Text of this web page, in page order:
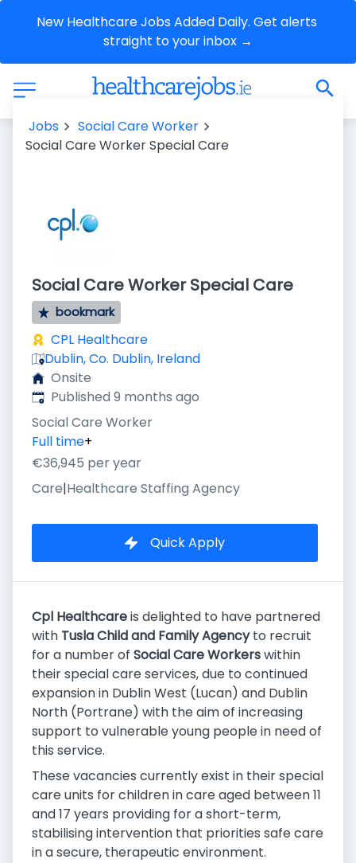
New Healthcare Jobs Added Daily. Get alerts
straight to your inbox →
Jobs
Social Care Worker
Social Care Worker Special Care
Social Care Worker Special Care
bookmark
CPL Healthcare
Dublin, Co. Dublin, Ireland
Onsite
Published:
Published 9 months ago
Social Care Worker
Full time+
€36,945 per year
Care|Healthcare Staffing Agency
Quick Apply
Cpl Healthcareis delighted to have partnered
with Tusla Child and Family Agencyto recruit
for a number of Social Care Workerswithin
their special care services, due to continued
expansion in Dublin West (Lucan) and Dublin
North (Portrane) with the aim of increasing
support to vulnerable young people in need of
this service.
These vacancies currently exist in their special
care units for children in care aged between 11
and 17 years providing for a short-term,
stabilising intervention that priorities safe care
in a secure, therapeutic environment.